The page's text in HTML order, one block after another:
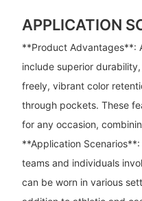
APPLICATION
**Product Advantages**:
include superior
freely, vibrant color
through pockets. These
for any occasion,
**Application
teams and individuals
can be worn in various